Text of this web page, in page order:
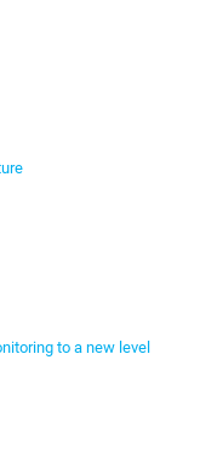
to a new level